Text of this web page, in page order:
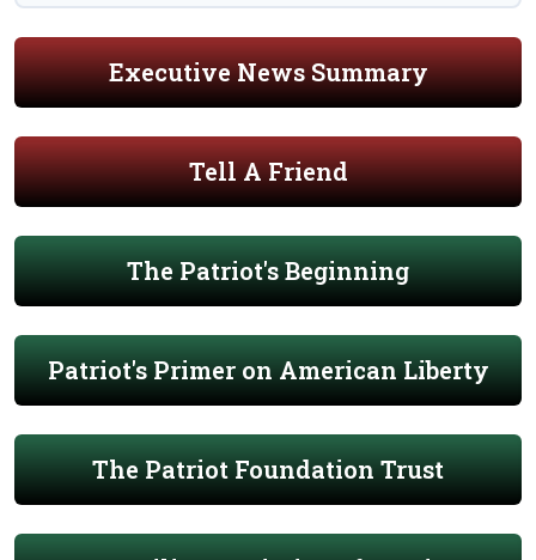
Executive News Summary
Tell A Friend
The Patriot's Beginning
Patriot's Primer on American Liberty
The Patriot Foundation Trust